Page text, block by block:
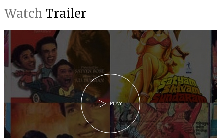
Watch Trailer
PLAY